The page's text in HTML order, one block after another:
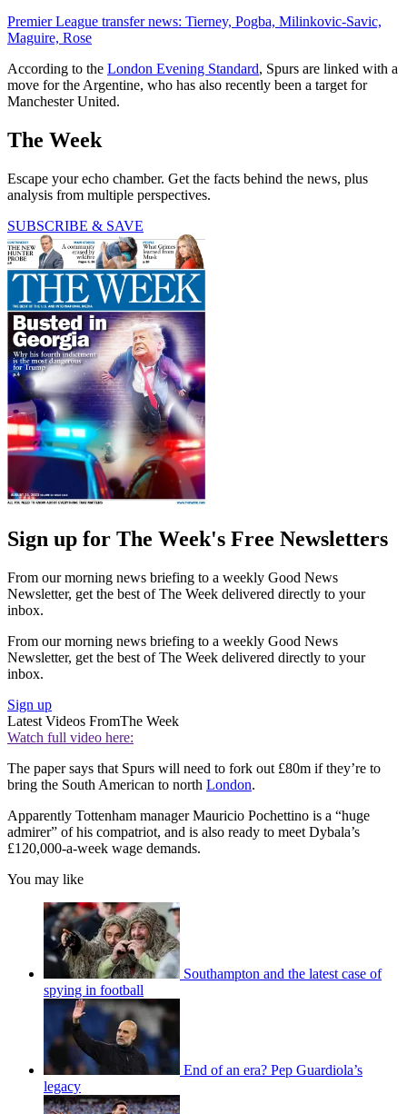
Premier League transfer news: Tierney, Pogba, Milinkovic-Savic,
Maguire, Rose
According to the London Evening Standard, Spurs are linked with a
move for the Argentine, who has also recently been a target for
Manchester United.
The Week
Escape your echo chamber. Get the facts behind the news, plus
analysis from multiple perspectives.
SUBSCRIBE & SAVE
Sign up for The Week's Free Newsletters
From our morning news briefing to a weekly Good News
Newsletter, get the best of The Week delivered directly to your
inbox.
From our morning news briefing to a weekly Good News
Newsletter, get the best of The Week delivered directly to your
inbox.
Sign up
Latest Videos FromThe Week
Watch full video here:
The paper says that Spurs will need to fork out £80m if they’re to
bring the South American to north London.
Apparently Tottenham manager Mauricio Pochettino is a “huge
admirer” of his compatriot, and is also ready to meet Dybala’s
£120,000-a-week wage demands.
You may like
Southampton and the latest case of
spying in football
End of an era? Pep Guardiola’s
legacy